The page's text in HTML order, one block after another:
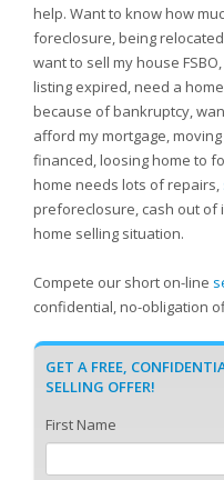
help. Want to know how
foreclosure, being
want to sell my house
listing expired, need a
because of bankruptcy,
afford my mortgage,
financed, loosing home to
home needs lots of repairs,
preforeclosure, cash out
home selling situation.
Compete our short on-line
confidential, no-obligation
GET A FREE,
SELLING OFFER!
First Name